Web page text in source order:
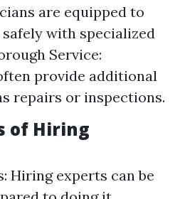
are equipped to
with specialized
Service:
provide additional
repairs or inspections.
of Hiring
Hiring experts can be